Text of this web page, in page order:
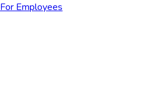
For Employees